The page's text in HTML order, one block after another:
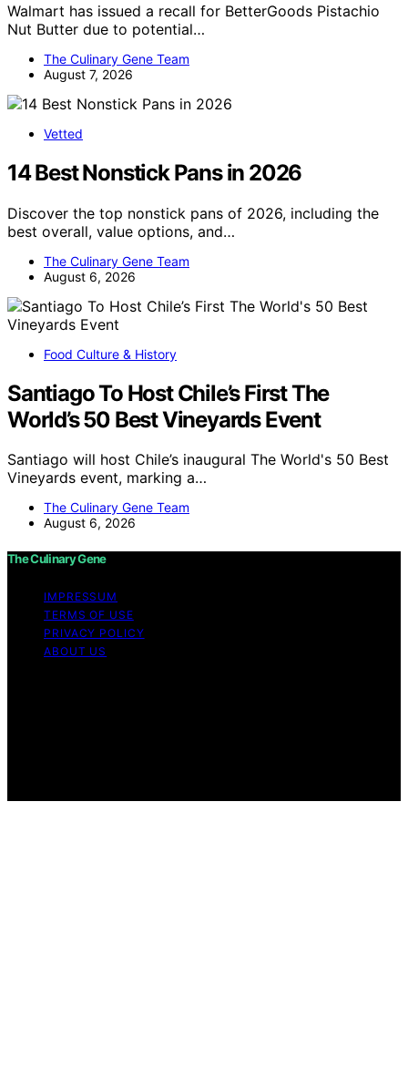
Walmart has issued a recall for BetterGoods Pistachio
Nut Butter due to potential…
The Culinary Gene Team
August 7, 2026
Vetted
14 Best Nonstick Pans in 2026
Discover the top nonstick pans of 2026, including the
best overall, value options, and…
The Culinary Gene Team
August 6, 2026
Food Culture & History
Santiago To Host Chile’s First The
World’s 50 Best Vineyards Event
Santiago will host Chile’s inaugural The World's 50 Best
Vineyards event, marking a…
The Culinary Gene Team
August 6, 2026
The Culinary Gene
IMPRESSUM
TERMS OF USE
PRIVACY POLICY
ABOUT US